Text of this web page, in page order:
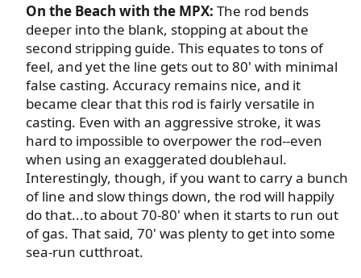
On the Beach with the MPX: The rod bends
deeper into the blank, stopping at about the
second stripping guide. This equates to tons of
feel, and yet the line gets out to 80' with minimal
false casting. Accuracy remains nice, and it
became clear that this rod is fairly versatile in
casting. Even with an aggressive stroke, it was
hard to impossible to overpower the rod--even
when using an exaggerated doublehaul.
Interestingly, though, if you want to carry a bunch
of line and slow things down, the rod will happily
do that...to about 70-80' when it starts to run out
of gas. That said, 70' was plenty to get into some
sea-run cutthroat.​